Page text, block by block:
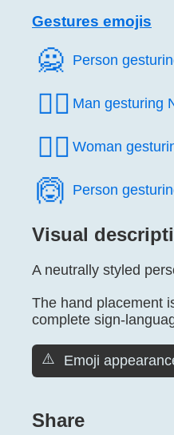
Gestures emojis
🙅️ Person
🙅‍♂️ Man gesturing
🙅‍♀️ Woman
🙆️ Person
Visual
A neutrally styled
The hand placement
complete sign-
⚠️ Emoji
Share